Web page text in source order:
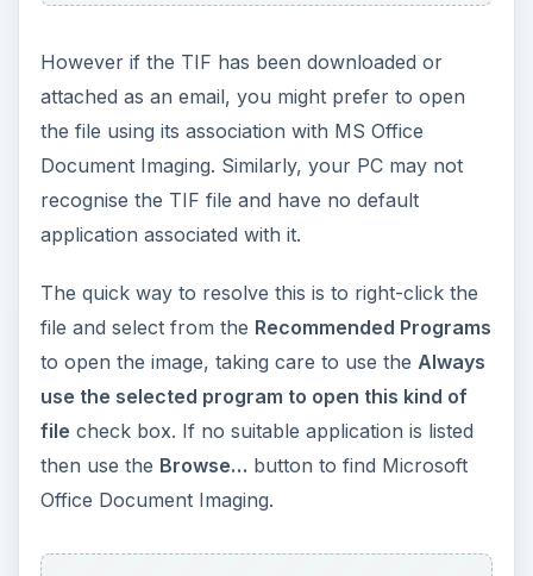
However if the TIF has been downloaded or
attached as an email, you might prefer to open
the file using its association with MS Office
Document Imaging. Similarly, your PC may not
recognise the TIF file and have no default
application associated with it.
The quick way to resolve this is to right-click the
file and select from the Recommended Programs
to open the image, taking care to use the Always
use the selected program to open this kind of
file check box. If no suitable application is listed
then use the Browse… button to find Microsoft
Office Document Imaging.